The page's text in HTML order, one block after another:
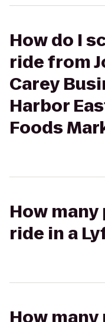
How do I
ride from
Carey
Harbor
Foods
How
ride in a